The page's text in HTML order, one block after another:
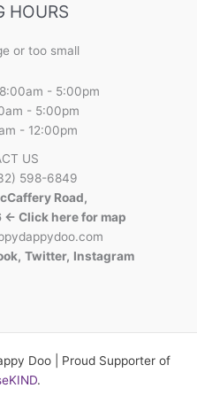
HOURS
or too small
- 5:00pm
- 5:00pm
- 12:00pm
US
598-6849
Road,
Click here for map
, Twitter, Instagram
Doo | Proud Supporter of
.